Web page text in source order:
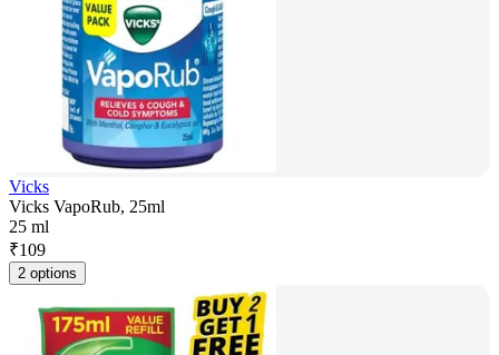
Vicks
Vicks VapoRub, 25ml
25 ml
₹109
2 options